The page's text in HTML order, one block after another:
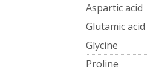
Aspartic acid
Glutamic acid
Glycine
Proline